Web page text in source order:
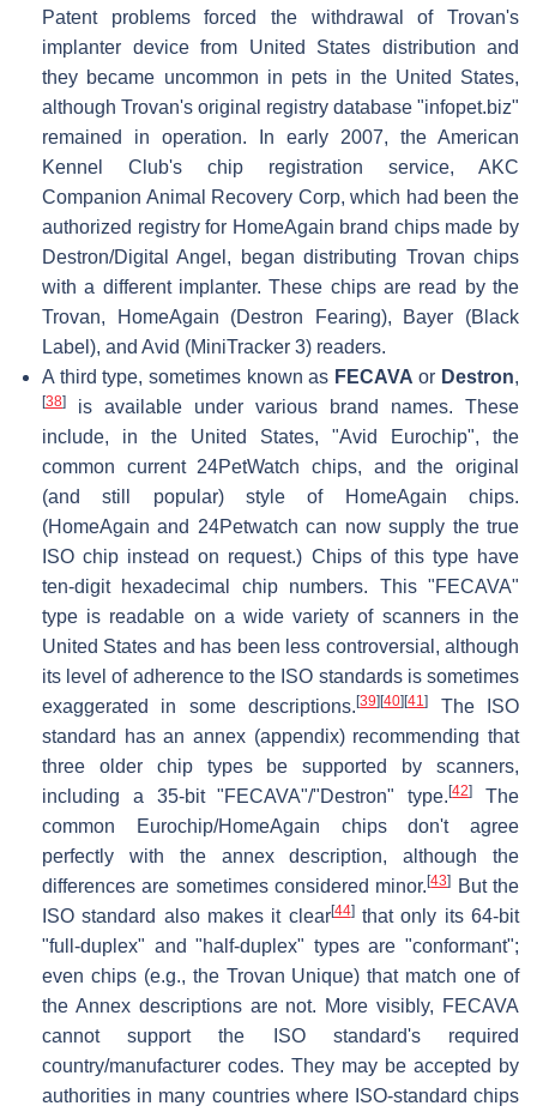
Patent problems forced the withdrawal of Trovan's
implanter device from United States distribution and
they became uncommon in pets in the United States,
although Trovan's original registry database "infopet.biz"
remained in operation. In early 2007, the American
Kennel Club's chip registration service, AKC
Companion Animal Recovery Corp, which had been the
authorized registry for HomeAgain brand chips made by
Destron/Digital Angel, began distributing Trovan chips
with a different implanter. These chips are read by the
Trovan, HomeAgain (Destron Fearing), Bayer (Black
Label), and Avid (MiniTracker 3) readers.
A third type, sometimes known as FECAVA or Destron,
[38]
is available under various brand names. These
include, in the United States, "Avid Eurochip", the
common current 24PetWatch chips, and the original
(and still popular) style of HomeAgain chips.
(HomeAgain and 24Petwatch can now supply the true
ISO chip instead on request.) Chips of this type have
ten-digit hexadecimal chip numbers. This "FECAVA"
type is readable on a wide variety of scanners in the
United States and has been less controversial, although
its level of adherence to the ISO standards is sometimes
exaggerated in some descriptions.[39] [40] [41]
The ISO
standard has an annex (appendix) recommending that
three older chip types be supported by scanners,
including a 35-bit "FECAVA"/"Destron" type.[42]
The
common Eurochip/HomeAgain chips don't agree
perfectly with the annex description, although the
differences are sometimes considered minor.[43]
But the
ISO standard also makes it clear[44]that only its 64-bit
"full-duplex" and "half-duplex" types are "conformant";
even chips (e.g., the Trovan Unique) that match one of
the Annex descriptions are not. More visibly, FECAVA
cannot support the ISO standard's required
country/manufacturer codes. They may be accepted by
authorities in many countries where ISO-standard chips